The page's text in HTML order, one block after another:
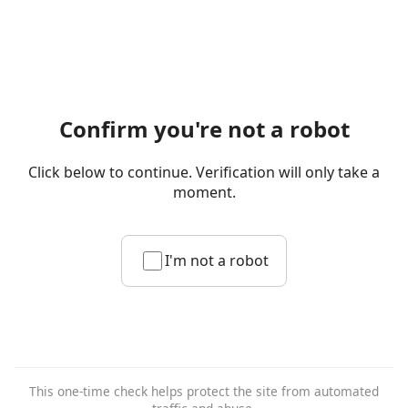
Confirm you're not a robot
Click below to continue. Verification will only take a
moment.
I'm not a robot
This one-time check helps protect the site from automated